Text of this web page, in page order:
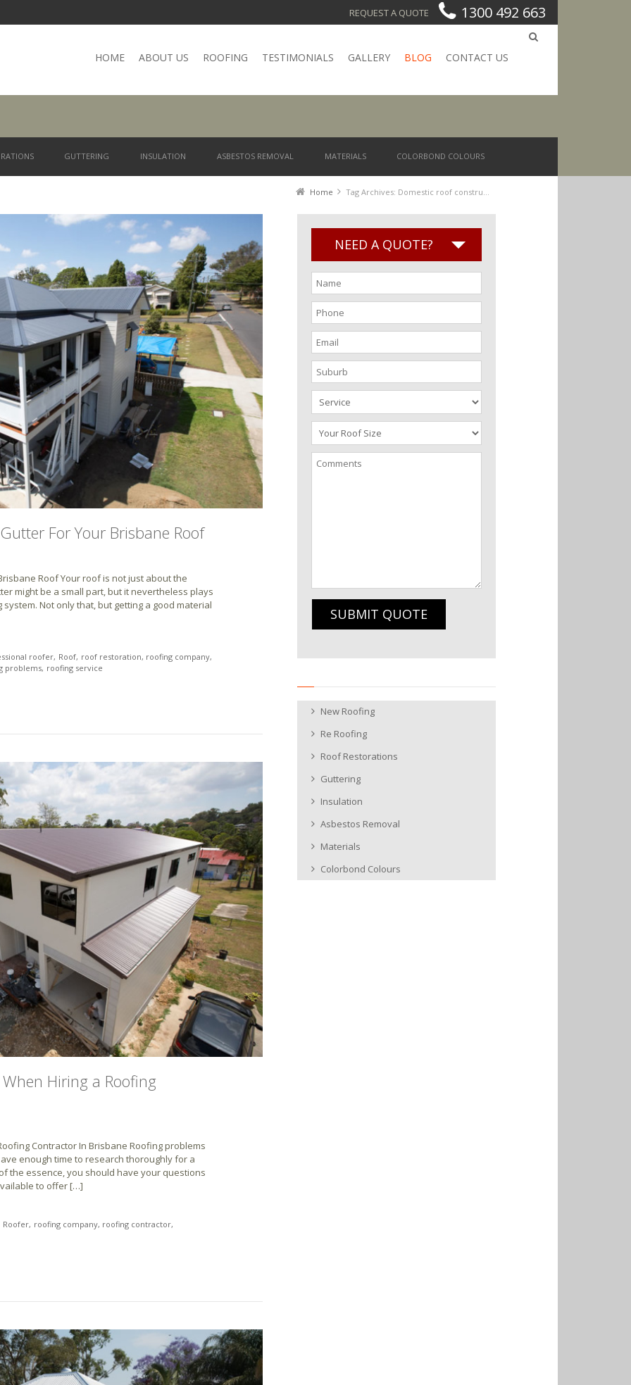
GUTTERING INSULATION ASBESTOS REMOVAL MATERIALS COLORBOND COLOURS
REQUEST A QUOTE 1300 492 663
HOME ABOUT US ROOFING TESTIMONIALS GALLERY BLOG CONTACT US
Home Tag Archives: Domestic roof construction
For Your Brisbane Roof
Roof Your roof is not just about the
might be a small part, but it nevertheless plays
Not only that, but getting a good material
roofer Roof roof restoration roofing company
problems roofing service
Hiring a Roofing
Contractor In Brisbane Roofing problems
enough time to research thoroughly for a
the essence, you should have your questions
to offer […]
Roofer roofing company roofing contractor
NEED A QUOTE?
SUBMIT QUOTE
New Roofing
Re Roofing
Roof Restorations
Guttering
Insulation
Asbestos Removal
Materials
Colorbond Colours